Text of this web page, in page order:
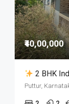
₹40,00,000
2 BHK
Puttur,